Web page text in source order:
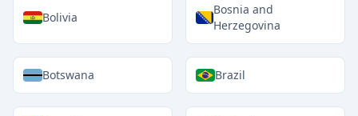
Bolivia
Bosnia and
Herzegovina
Botswana Brazil